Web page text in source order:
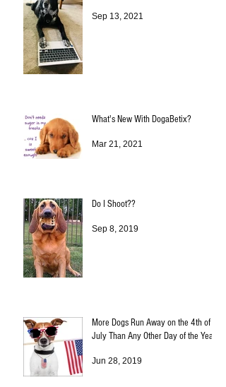
Sep 13, 2021
What's New With DogaBetix?
Mar 21, 2021
Do I Shoot??
Sep 8, 2019
More Dogs Run Away on the 4th of
July Than Any Other Day of the Year!
Jun 28, 2019